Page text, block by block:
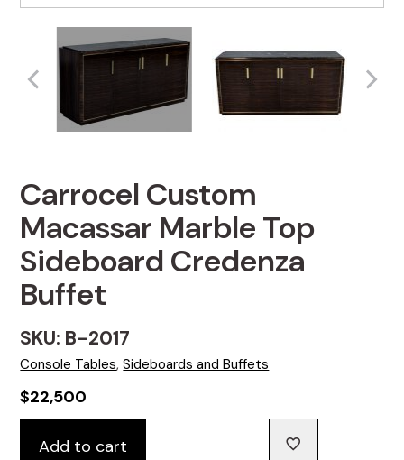
Carrocel Custom
Macassar Marble Top
Sideboard Credenza
Buffet
SKU: B-2017
Console Tables,Sideboards and Buffets
$22,500
Custom
Add to cart